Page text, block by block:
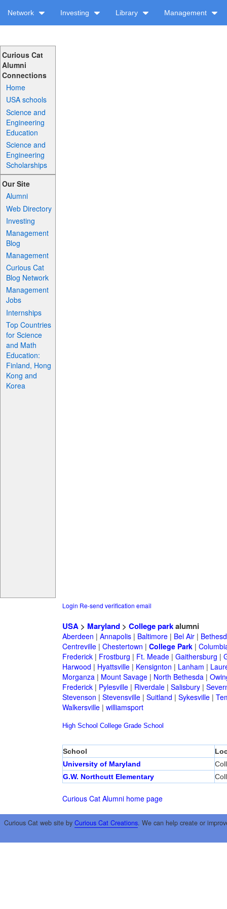
Network Investing Library Management
Curious Cat
Alumni
Connections
Home
USA schools
Science and
Engineering
Education
Science and
Engineering
Scholarships
Our Site
Alumni
Web Directory
Investing
Management
Blog
Management
Curious Cat
Blog Network
Management
Jobs
Internships
Top Countries
for Science
and Math
Education:
Finland, Hong
Kong and
Korea
Login Re-send verification email
USA> Maryland> College parkalumni
Aberdeen | Annapolis| Baltimore| Bel Air|
Centreville| Chestertown | College Park|
Frederick| Frostburg | Ft. Meade| Gaithersburg |
Harwood | Hyattsville| Kensignton | Lanham |
Morganza| Mount Savage| North Bethesda|
Frederick| Pylesville| Riverdale| Salisbury|
Stevenson | Stevensville| Suitland | Sykesville|
Walkersville| williamsport
High School College Grade School
School
University of Maryland
G.W. Northcutt Elementary
Curious Cat Alumni home page
Curious Cat web site by Curious Cat Creations. We can help create or